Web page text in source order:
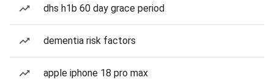
dhs h1b 60 day grace period
dementia risk factors
apple iphone 18 pro max